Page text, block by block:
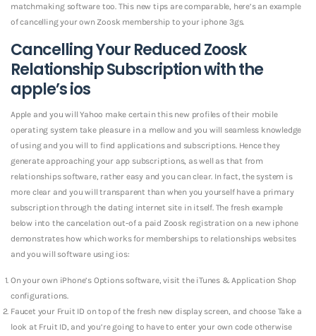
matchmaking software too. This new tips are comparable, here’s an example
of cancelling your own Zoosk membership to your iphone 3gs.
Cancelling Your Reduced Zoosk
Relationship Subscription with the
apple’s ios
Apple and you will Yahoo make certain this new profiles of their mobile
operating system take pleasure in a mellow and you will seamless knowledge
of using and you will to find applications and subscriptions. Hence they
generate approaching your app subscriptions, as well as that from
relationships software, rather easy and you can clear. In fact, the system is
more clear and you will transparent than when you yourself have a primary
subscription through the dating internet site in itself. The fresh example
below into the cancelation out-of a paid Zoosk registration on a new iphone
demonstrates how which works for memberships to relationships websites
and you will software using ios:
On your own iPhone’s Options software, visit the iTunes & Application Shop
configurations.
Faucet your Fruit ID on top of the fresh new display screen, and choose Take a
look at Fruit ID, and you’re going to have to enter your own code otherwise